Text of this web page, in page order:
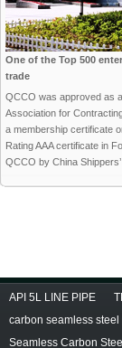
One of the Top 500
trade
QCCO was approved as
Association for
a membership certificate
Rating AAA certificate in
QCCO by China
API 5L LINE PIPE
carbon seamless
Seamless Carbon